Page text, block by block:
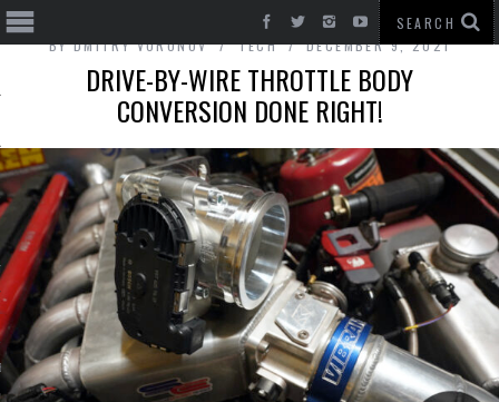
CARS
BYDMITRY VORONOV TECH DECEMBER 9, 2021
DRIVE-BY-WIRE THROTTLE BODY
CONVERSION DONE RIGHT!